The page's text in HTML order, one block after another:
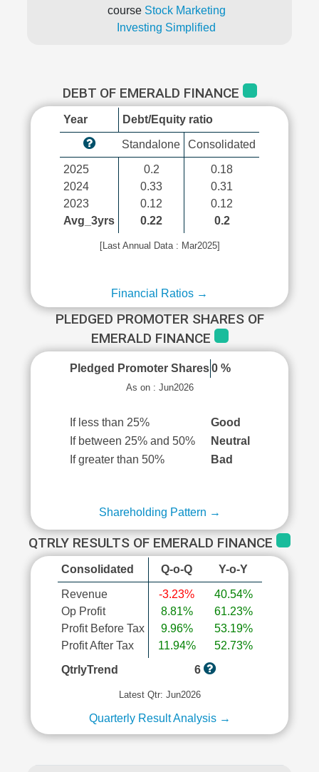
course Stock Marketing
Investing Simplified
DEBT OF EMERALD FINANCE
Year Debt/Equity ratio
Standalone Consolidated
2025
2024
2023
Avg_3yrs
0.2
0.33
0.12
0.22
0.18
0.31
0.12
0.2
[Last Annual Data : Mar2025]
Financial Ratios →
PLEDGED PROMOTER SHARES OF
EMERALD FINANCE
Pledged Promoter Shares 0 %
As on : Jun2026
If less than 25%
Good
If between 25% and 50%
Neutral
If greater than 50%
Bad
Shareholding Pattern →
QTRLY RESULTS OF EMERALD FINANCE
Consolidated Q-o-Q Y-o-Y
Revenue
Op Profit
Profit Before Tax
Profit After Tax
-3.23%
8.81%
9.96%
11.94%
40.54%
61.23%
53.19%
52.73%
QtrlyTrend
6
Latest Qtr: Jun2026
Quarterly Result Analysis →